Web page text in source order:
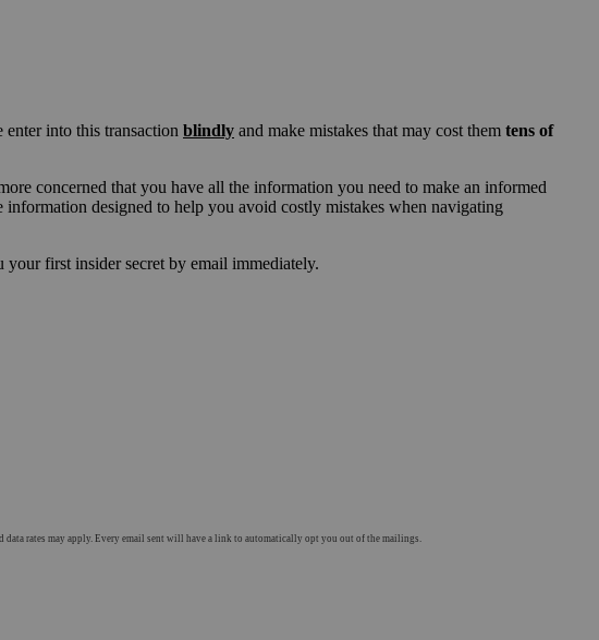
into this transaction blindly and make mistakes that may cost them tens of
concerned that you have all the information you need to make an informed
information designed to help you avoid costly mistakes when navigating
first insider secret by email immediately.
rates may apply. Every email sent will have a link to automatically opt you out of the mailings.